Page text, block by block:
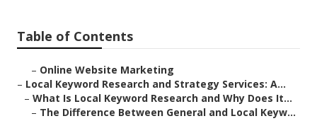
Table of Contents
– Online Website Marketing
– Local Keyword Research and Strategy Services: A...
– What Is Local Keyword Research and Why Does It...
– The Difference Between General and Local Keyw...